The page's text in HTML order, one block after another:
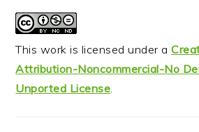
This work is licensed under a
Attribution-Noncommercial-No
Unported License